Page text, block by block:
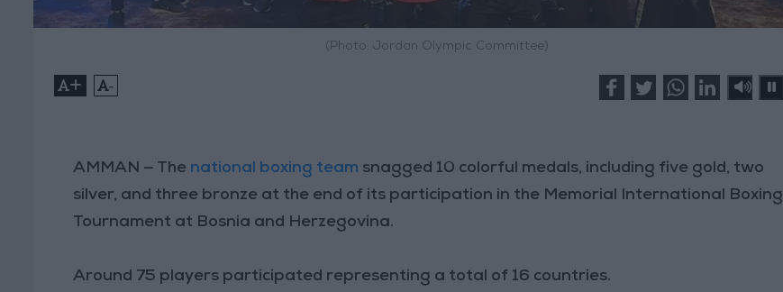
(Photo: Jordan Olympic Committee)
+ -
AMMAN — The national boxing team snagged 10 colorful medals, including five gold, two
silver, and three bronze at the end of its participation in the Memorial International Boxing
Tournament at Bosnia and Herzegovina.
Around 75 players participated representing a total of 16 countries.